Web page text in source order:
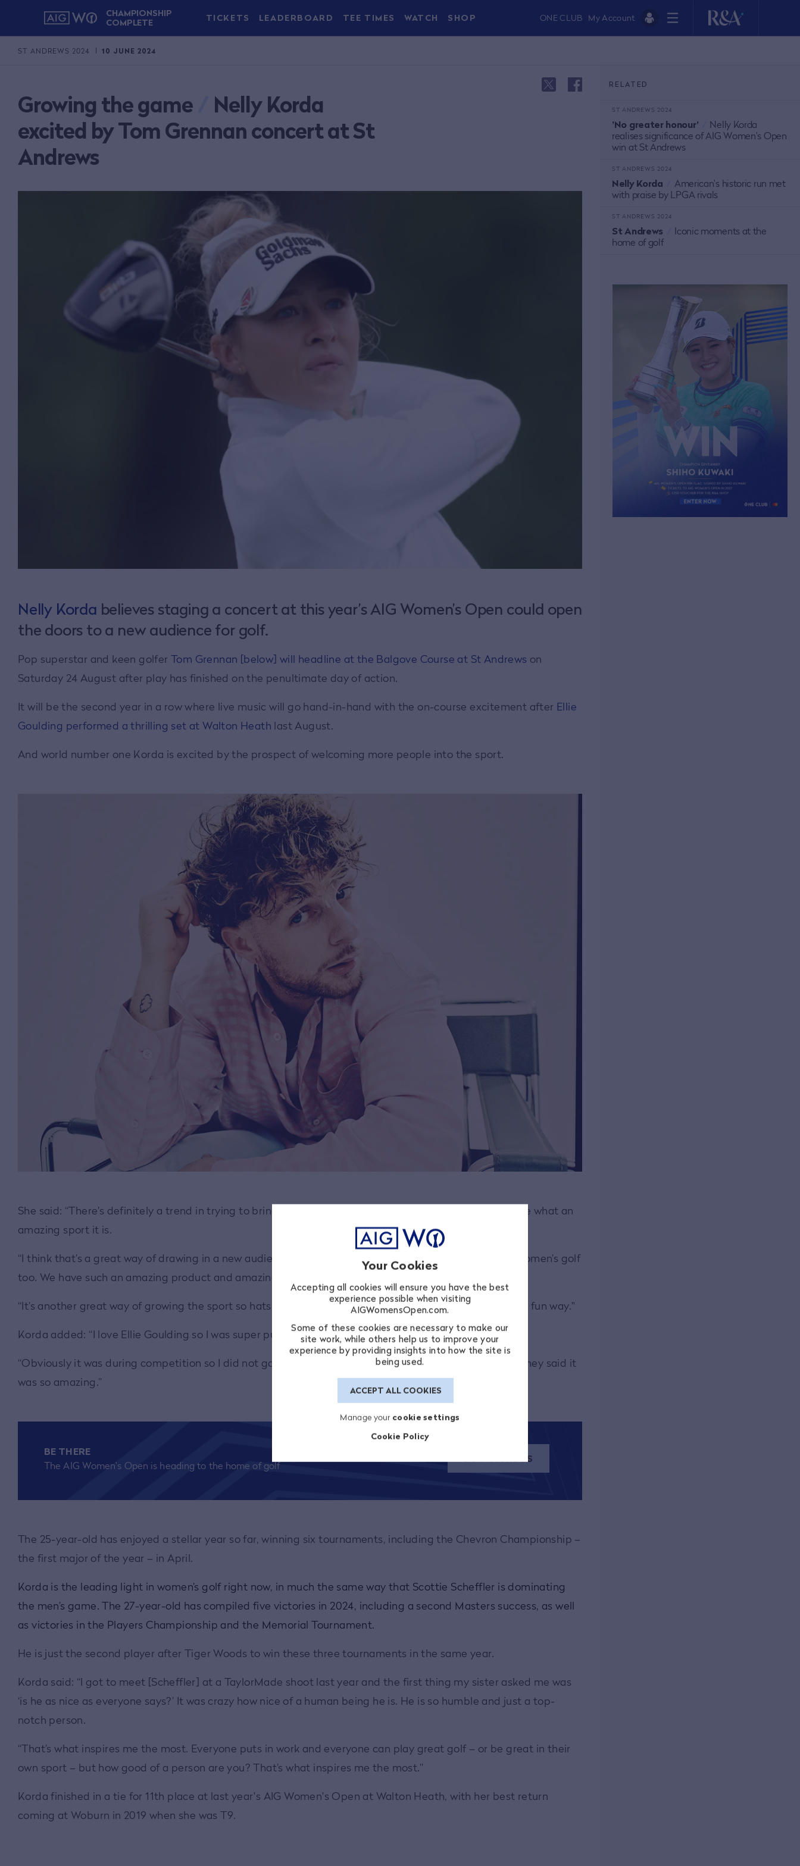
CHAMPIONSHIP
COMPLETE
TICKETS LEADERBOARD TEE TIMES WATCH SHOP ONE CLUB My Account
Your Cookies
Accepting all cookies will ensure you have the best
experience possible when visiting
AIGWomensOpen.com.
Some of these cookies are necessary to make our
site work, while others help us to improve your
experience by providing insights into how the site is
being used.
ACCEPT ALL COOKIES
Manage your cookie settings
Cookie Policy
ST ANDREWS 2024 10 JUNE 2024
Growing the game
Nelly Korda
excited by Tom Grennan concert at St
Andrews
Nelly Korda believes staging a concert at this year’s AIG Women’s Open could open
the doors to a new audience for golf.
Pop superstar and keen golfer Tom Grennan [below] will headline at the Balgove Course at St Andrews on
Saturday 24 August after play has finished on the penultimate day of action.
It will be the second year in a row where live music will go hand-in-hand with the on-course excitement after Ellie
Goulding performed a thrilling set at Walton Heath last August.
And world number one Korda is excited by the prospect of welcoming more people into the sport.
She said: “There’s definitely a trend in trying to bring new audiences into golf and trying to show people what an
amazing sport it is.
“I think that’s a great way of drawing in a new audience and making them aware of not only golf, but women’s golf
too. We have such an amazing product and amazing players with great personalities.
“It’s another great way of growing the sport so hats off to The R&A for trying to grow the sport in a very fun way."
Korda added: “I love Ellie Goulding so I was super pumped when I heard she was playing last year.
“Obviously it was during competition so I did not go out [to watch her] but a lot of my friends did and they said it
was so amazing.”
BE THERE
The AIG Women's Open is heading to the home of golf
BUY TICKETS
The 25-year-old has enjoyed a stellar year so far, winning six tournaments, including the Chevron Championship –
the first major of the year – in April.
Korda is the leading light in women’s golf right now, in much the same way that Scottie Scheffler is dominating
the men’s game. The 27-year-old has compiled five victories in 2024, including a second Masters success, as well
as victories in the Players Championship and the Memorial Tournament.
He is just the second player after Tiger Woods to win these three tournaments in the same year.
Korda said: “I got to meet [Scheffler] at a TaylorMade shoot last year and the first thing my sister asked me was
‘is he as nice as everyone says?’ It was crazy how nice of a human being he is. He is so humble and just a top-
notch person.
“That’s what inspires me the most. Everyone puts in work and everyone can play great golf – or be great in their
own sport – but how good of a person are you? That’s what inspires me the most.”
Korda finished in a tie for 11th place at last year's AIG Women's Open at Walton Heath, with her best return
coming at Woburn in 2019 when she was T9.
RELATED
ST ANDREWS 2024
'No greater honour'
Nelly Korda
realises significance of AIG Women's Open
win at St Andrews
ST ANDREWS 2024
Nelly Korda
American's historic run met
with praise by LPGA rivals
ST ANDREWS 2024
St Andrews
Iconic moments at the
home of golf